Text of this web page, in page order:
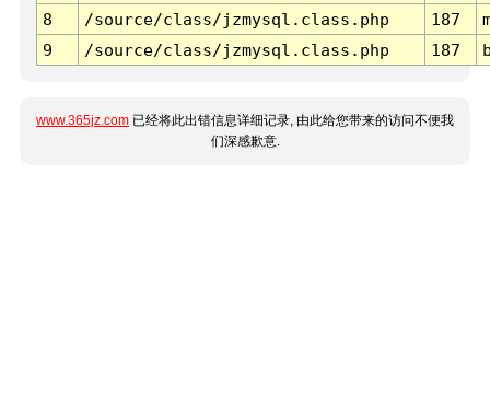
8
/source/class/jzmysql.class.php 187
9
/source/class/jzmysql.class.php 187
www.365jz.com 已经将此出错信息详细记录, 由此给您带来的访问不便我
们深感歉意.